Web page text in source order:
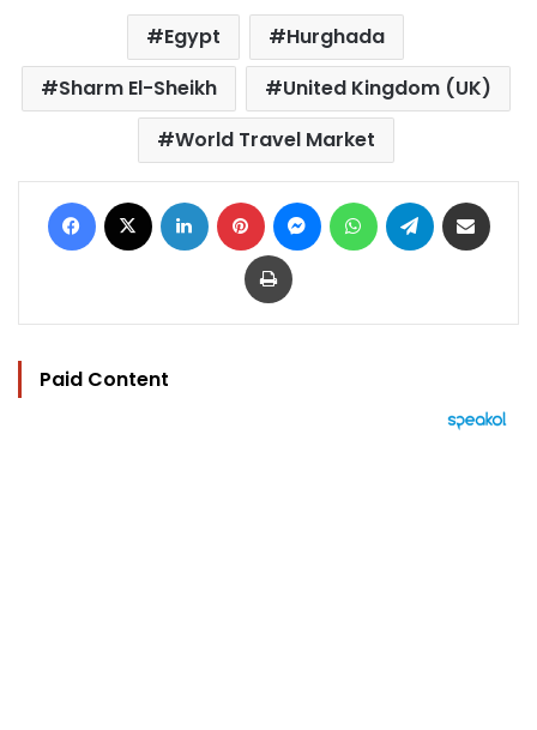
Egypt
Hurghada
Sharm El-Sheikh
United Kingdom (UK)
World Travel Market
Facebook LinkedIn Pinterest MessengerWhatsAppTelegram
Print
Paid Content